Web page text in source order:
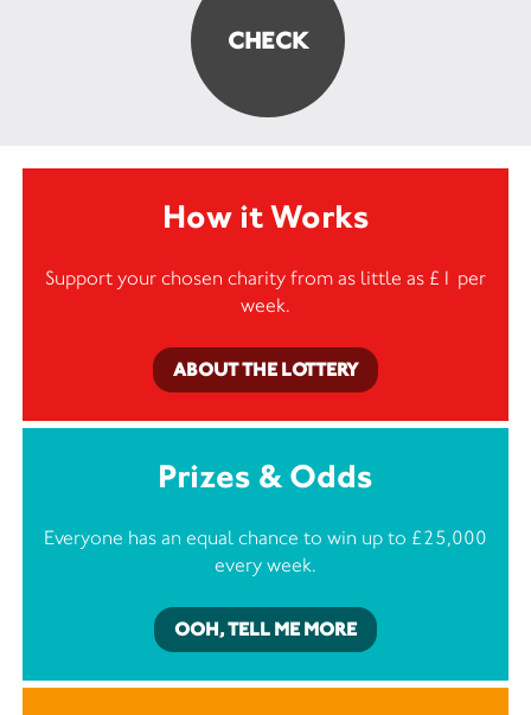
How it Works
Support your chosen charity from as little as £1 per
week.
ABOUT THE LOTTERY
Prizes & Odds
Everyone has an equal chance to win up to £25,000
every week.
OOH, TELL ME MORE